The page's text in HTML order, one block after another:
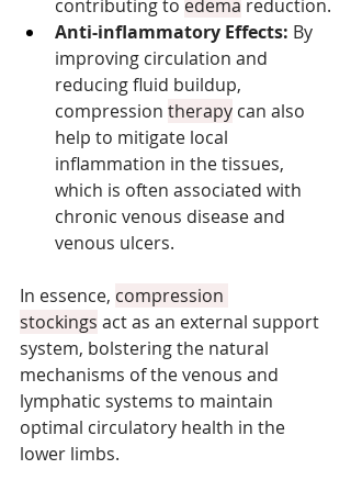
contributing to edema reduction.
Anti-inflammatory Effects: By
improving circulation and
reducing fluid buildup,
compression therapy can also
help to mitigate local
inflammation in the tissues,
which is often associated with
chronic venous disease and
venous ulcers.
In essence, compression
stockings act as an external support
system, bolstering the natural
mechanisms of the venous and
lymphatic systems to maintain
optimal circulatory health in the
lower limbs.